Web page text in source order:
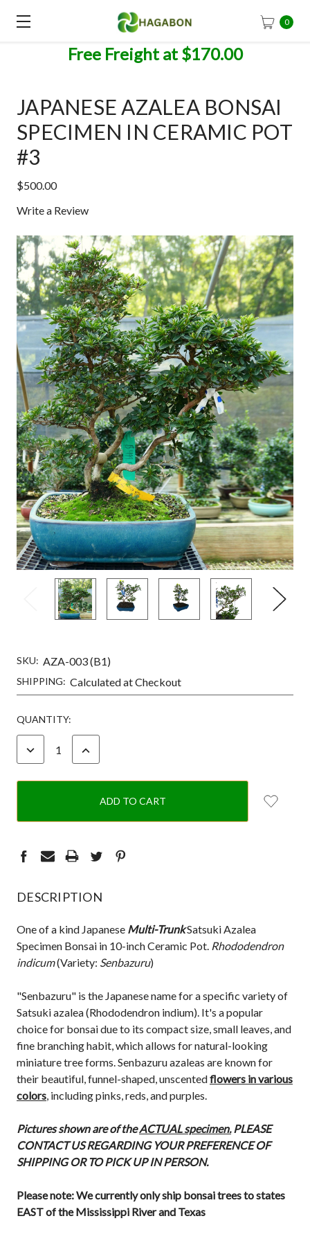
0
Free Freight at $170.00
JAPANESE AZALEA BONSAI
SPECIMEN IN CERAMIC POT
#3
$500.00
Write a Review
SKU: AZA-003 (B1)
SHIPPING: Calculated at Checkout
CURRENT
STOCK:
QUANTITY:
DECREASE INCREASE
DESCRIPTION
One of a kind Japanese Multi-TrunkSatsuki Azalea
Specimen Bonsai in 10-inch Ceramic Pot. Rhododendron
indicum(Variety: Senbazuru)
"Senbazuru" is the Japanese name for a specific variety of
Satsuki azalea (Rhododendron indium). It's a popular
choice for bonsai due to its compact size, small leaves, and
fine branching habit, which allows for natural-looking
miniature tree forms. Senbazuru azaleas are known for
their beautiful, funnel-shaped, unscentedflowers in various
colors, including pinks, reds, and purples.
Pictures shown are of theACTUAL specimen.PLEASE
CONTACT US REGARDING YOUR PREFERENCE OF
SHIPPING OR TO PICK UP IN PERSON.
Please note: We currently only ship bonsai trees to states
EAST of the Mississippi River and Texas